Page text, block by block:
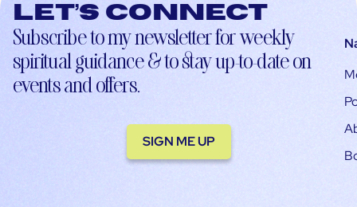
Let’s connect
Subscribe to my newsletter for weekly
spiritual guidance & to stay up-to-date on
events and offers.
SIGN ME UP